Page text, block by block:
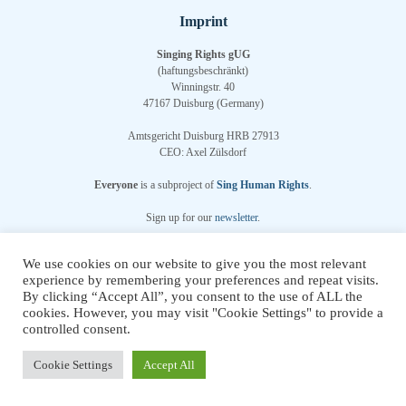
Imprint
Singing Rights gUG
(haftungsbeschränkt)
Winningstr. 40
47167 Duisburg (Germany)
Amtsgericht Duisburg HRB 27913
CEO: Axel Zülsdorf
Everyone is a subproject of Sing Human Rights.
Sign up for our newsletter.
Chosen WordPress Themeby Compete Themes.
We use cookies on our website to give you the most relevant
experience by remembering your preferences and repeat visits.
By clicking “Accept All”, you consent to the use of ALL the
cookies. However, you may visit "Cookie Settings" to provide a
controlled consent.
Cookie Settings Accept All